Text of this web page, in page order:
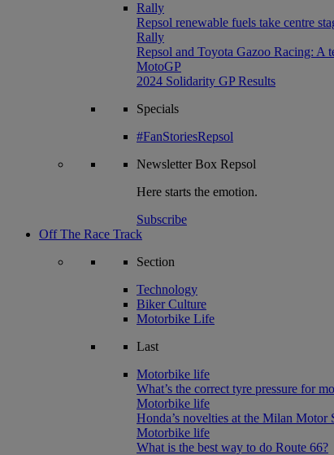
Rally
Repsol renewable fuels take centre
Rally
Repsol and Toyota Gazoo Racing: A
MotoGP
2024 Solidarity GP Results
Specials
#FanStoriesRepsol
NewsletterBox Repsol
Here starts the emotion.
Subscribe
Off The Race Track
Section
Technology
Biker Culture
Motorbike Life
Last
Motorbike life
What’s the correct tyre pressure for
Motorbike life
Honda’s novelties at the Milan Motor
Motorbike life
What is the best way to do Route 66?